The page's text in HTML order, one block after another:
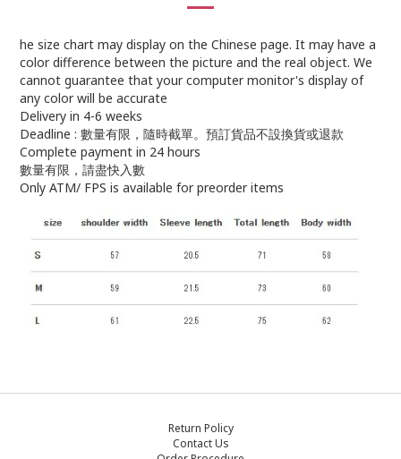
he size chart may display on the Chinese page. It may have a
color difference between the picture and the real object. We
cannot guarantee that your computer monitor's display of
any color will be accurate
Delivery in 4-6 weeks
Deadline : 數量有限，隨時截單。預訂貨品不設換貨或退款
Complete payment in 24 hours
數量有限，請盡快入數
Only ATM/ FPS is available for preorder items
Return Policy
Contact Us